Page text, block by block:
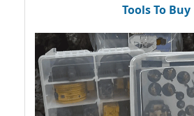
Tools To Buy